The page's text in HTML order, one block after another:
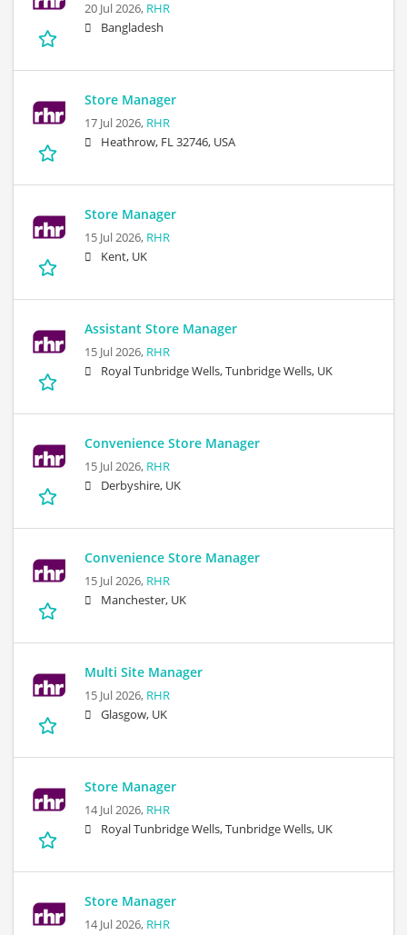
20 Jul 2026, RHR
Bangladesh
Store Manager
17 Jul 2026, RHR
Heathrow, FL 32746, USA
Store Manager
15 Jul 2026, RHR
Kent, UK
Assistant Store Manager
15 Jul 2026, RHR
Royal Tunbridge Wells, Tunbridge Wells, UK
Convenience Store Manager
15 Jul 2026, RHR
Derbyshire, UK
Convenience Store Manager
15 Jul 2026, RHR
Manchester, UK
Multi Site Manager
15 Jul 2026, RHR
Glasgow, UK
Store Manager
14 Jul 2026, RHR
Royal Tunbridge Wells, Tunbridge Wells, UK
Store Manager
14 Jul 2026, RHR